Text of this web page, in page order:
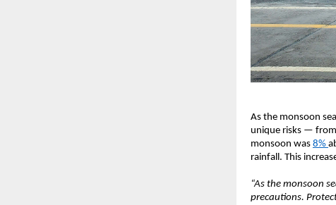
As the monsoon
unique risks — from
monsoon was 8%
rainfall. This
“As the monsoon
precautions.